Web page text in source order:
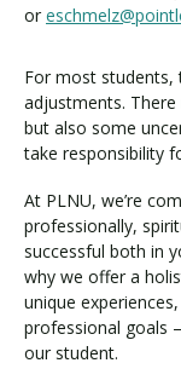
or
For most
adjustments.
but also some
take responsibility
At PLNU, we’re
professionally,
successful both in
why we offer a
unique
professional goals
our student.